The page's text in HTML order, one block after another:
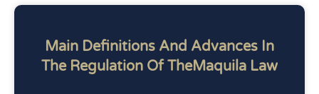
Main Definitions And Advances In
The Regulation Of TheMaquila Law